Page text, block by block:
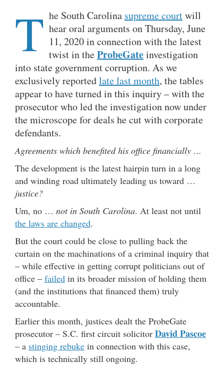
T he South Carolina supreme courtwill
hear oral arguments on Thursday, June
11, 2020 in connection with the latest
twist in theProbeGateinvestigation
into state government corruption. As we
exclusively reportedlate last month, the tables
appear to have turned in this inquiry – with the
prosecutor who led the investigation now under
the microscope for deals he cut with corporate
defendants.
Agreements which benefited his office financially …
The development is the latest hairpin turn in a long
and winding road ultimately leading us toward …
justice?
Um, no … not in South Carolina. At least not until
the laws are changed.
But the court could be close to pulling back the
curtain on the machinations of a criminal inquiry that
– while effective in getting corrupt politicians out of
office – failed in its broader mission of holding them
(and the institutions that financed them) truly
accountable.
Earlier this month, justices dealt the ProbeGate
prosecutor – S.C. first circuit solicitor David Pascoe
– a stinging rebuke in connection with this case,
which is technically still ongoing.